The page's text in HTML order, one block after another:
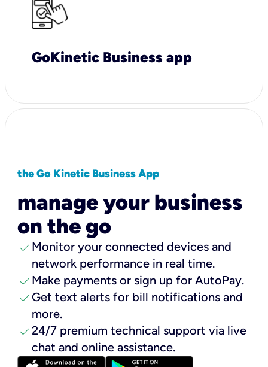
GoKinetic Business app
the Go Kinetic Business App
manage your business
on the go
check Monitor your connected devices and
network performance in real time.
check Make payments or sign up for AutoPay.
check Get text alerts for bill notifications and
more.
check24/7 premium technical support via live
chat and online assistance.